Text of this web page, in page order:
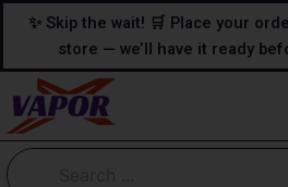
content
content
✨ Skip the wait! 🛒 Place your
store — we’ll have it ready